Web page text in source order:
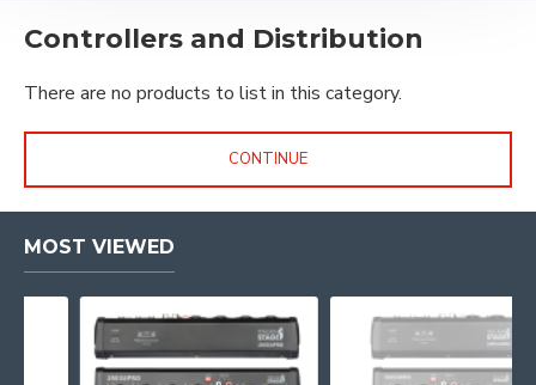
Controllers and Distribution
There are no products to list in this category.
CONTINUE
MOST VIEWED